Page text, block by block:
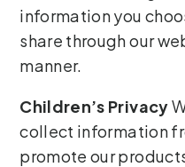
information you
share through our
manner.
Children’s Privacy
collect information
promote our